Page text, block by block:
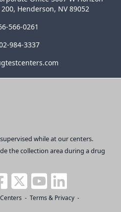
Henderson, NV 89052
566-0261
984-3337
while at our centers.
the collection area during a drug
- Terms & Privacy -